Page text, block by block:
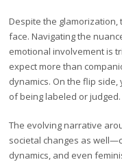
Despite the
face. Navigating the
emotional involvement is
expect more than
dynamics. On the flip
of being labeled or judged.
The evolving narrative
societal changes as
dynamics, and even